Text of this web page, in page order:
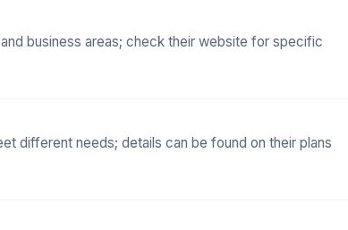
business areas; check their website for specific
different needs; details can be found on their plans